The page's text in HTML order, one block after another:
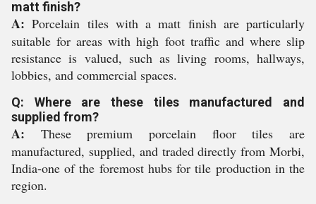
matt finish?
A: Porcelain tiles with a matt finish are particularly
suitable for areas with high foot traffic and where slip
resistance is valued, such as living rooms, hallways,
lobbies, and commercial spaces.
Q: Where are these tiles manufactured and
supplied from?
A: These premium porcelain floor tiles are
manufactured, supplied, and traded directly from Morbi,
India-one of the foremost hubs for tile production in the
region.